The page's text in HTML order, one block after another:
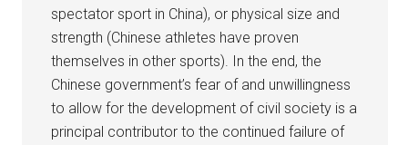
spectator sport in China), or physical size and
strength (Chinese athletes have proven
themselves in other sports). In the end, the
Chinese government’s fear of and unwillingness
to allow for the development of civil society is a
principal contributor to the continued failure of